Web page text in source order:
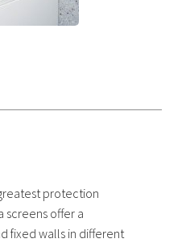
protection
screens offer a
fixed walls in different